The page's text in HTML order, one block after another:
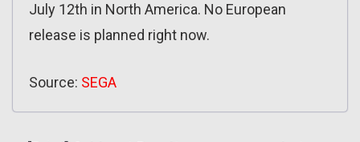
July 12th in North America. No European
release is planned right now.
Source: SEGA